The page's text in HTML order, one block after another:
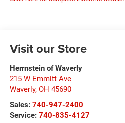
Visit our Store
Herrnstein of Waverly
215 W Emmitt Ave
Waverly, OH 45690
Sales: 740-947-2400
Service: 740-835-4127